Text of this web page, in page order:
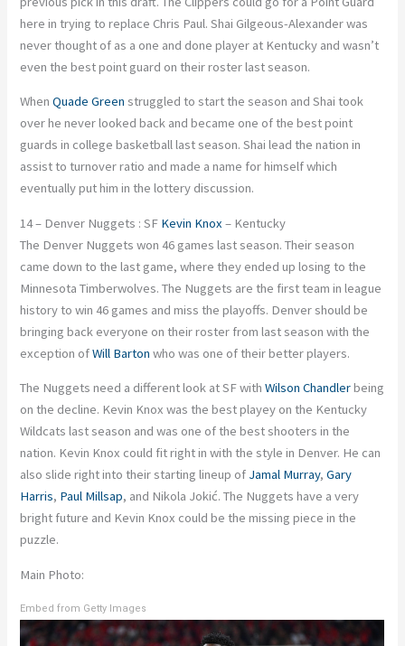
here in trying to replace Chris Paul. Shai Gilgeous-Alexander was
never thought of as a one and done player at Kentucky and wasn’t
even the best point guard on their roster last season.
WhenQuade Green struggled to start the season and Shai took
over he never looked back and became one of the best point
guards in college basketball last season. Shai lead the nation in
assist to turnover ratio and made a name for himself which
eventually put him in the lottery discussion.
14 – Denver Nuggets : SF Kevin Knox – Kentucky
The Denver Nuggets won 46 games last season. Their season
came down to the last game, where they ended up losing to the
Minnesota Timberwolves. The Nuggets are the first team in league
history to win 46 games and miss the playoffs. Denver should be
bringing back everyone on their roster from last season with the
exception ofWill Barton who was one of their better players.
The Nuggets need a different look at SF withWilson Chandlerbeing
on the decline. Kevin Knox was the best playey on the Kentucky
Wildcats last season and was one of the best shooters in the
nation. Kevin Knox could fit right in with the style in Denver. He can
also slide right into their starting lineup of Jamal Murray,Gary
Harris, Paul Millsap, and Nikola Jokić. The Nuggets have a very
bright future and Kevin Knox could be the missing piece in the
puzzle.
Main Photo:
Embed from Getty Images